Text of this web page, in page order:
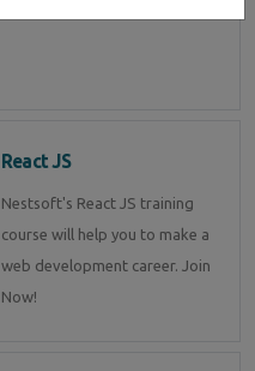
React JS
Nestsoft's React JS training
course will help you to make a
web development career. Join
Now!